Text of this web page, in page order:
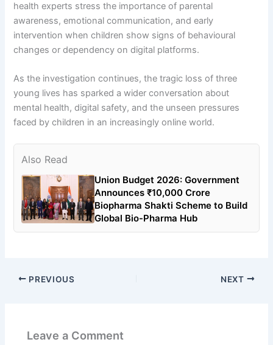
health experts stress the importance of parental
awareness, emotional communication, and early
intervention when children show signs of behavioural
changes or dependency on digital platforms.
As the investigation continues, the tragic loss of three
young lives has sparked a wider conversation about
mental health, digital safety, and the unseen pressures
faced by children in an increasingly online world.
Also Read
Union Budget 2026: Government
Announces ₹10,000 Crore
Biopharma Shakti Scheme to Build
Global Bio-Pharma Hub
PREVIOUS NEXT
Leave a Comment